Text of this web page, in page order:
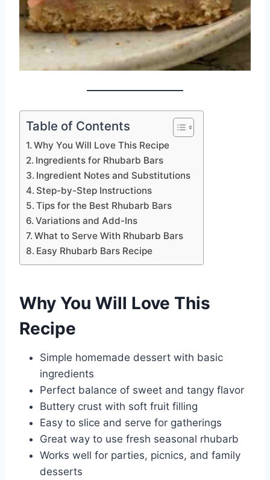
Table of Contents
Why You Will Love This Recipe
Ingredients for Rhubarb Bars
Ingredient Notes and Substitutions
Step-by-Step Instructions
Tips for the Best Rhubarb Bars
Variations and Add-Ins
What to Serve With Rhubarb Bars
Easy Rhubarb Bars Recipe
Why You Will Love This
Recipe
Simple homemade dessert with basic
ingredients
Perfect balance of sweet and tangy flavor
Buttery crust with soft fruit filling
Easy to slice and serve for gatherings
Great way to use fresh seasonal rhubarb
Works well for parties, picnics, and family
desserts